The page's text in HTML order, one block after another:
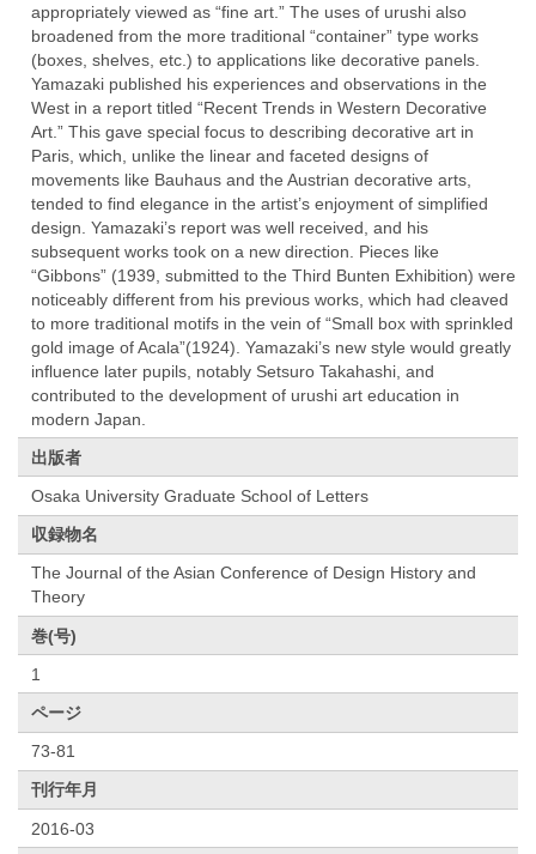
appropriately viewed as “fine art.” The uses of urushi also
broadened from the more traditional “container” type works
(boxes, shelves, etc.) to applications like decorative panels.
Yamazaki published his experiences and observations in the
West in a report titled “Recent Trends in Western Decorative
Art.” This gave special focus to describing decorative art in
Paris, which, unlike the linear and faceted designs of
movements like Bauhaus and the Austrian decorative arts,
tended to find elegance in the artist’s enjoyment of simplified
design. Yamazaki’s report was well received, and his
subsequent works took on a new direction. Pieces like
“Gibbons” (1939, submitted to the Third Bunten Exhibition) were
noticeably different from his previous works, which had cleaved
to more traditional motifs in the vein of “Small box with sprinkled
gold image of Acala”(1924). Yamazaki’s new style would greatly
influence later pupils, notably Setsuro Takahashi, and
contributed to the development of urushi art education in
modern Japan.
出版者
Osaka University Graduate School of Letters
収録物名
The Journal of the Asian Conference of Design History and
Theory
巻(号)
1
ページ
73-81
刊行年月
2016-03